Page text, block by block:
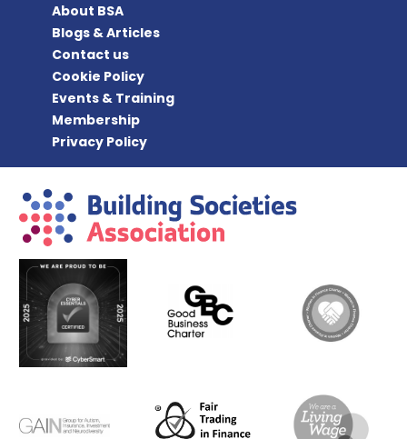
About BSA
Blogs & Articles
Contact us
Cookie Policy
Events & Training
Membership
Privacy Policy